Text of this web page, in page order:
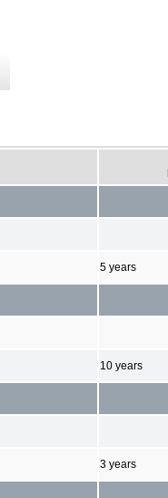
5 years
10 years
3 years